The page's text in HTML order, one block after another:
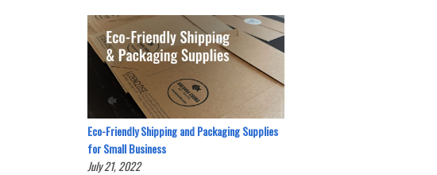
Eco-Friendly Shipping and Packaging Supplies
for Small Business
July 21, 2022